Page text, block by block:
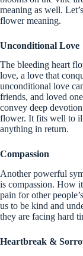
meaning as well.
flower meaning.
Unconditional Love
The bleeding heart
love, a love that
unconditional love
friends, and loved
convey deep
flower. It fits well to
anything in return.
Compassion
Another powerful
is compassion. How
pain for other
us to be kind and
they are facing hard
Heartbreak &